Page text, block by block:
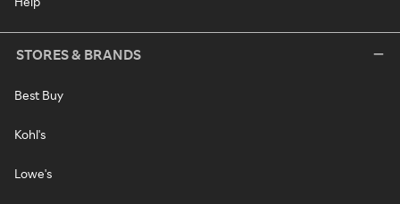
STORES & BRANDS
Best Buy
Kohl's
Lowe's